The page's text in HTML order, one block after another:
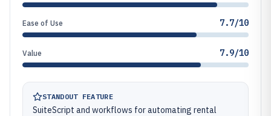
Ease of Use 7.7/10
Value 7.9/10
STANDOUT FEATURE
SuiteScript and workflows for automating rental